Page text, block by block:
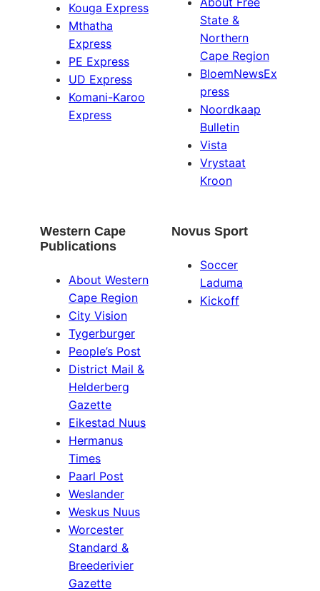
Kouga Express
Mthatha
Express
PE Express
UD Express
Komani-Karoo
Express
State &
Northern
Cape Region
BloemNewsEx
press
Noordkaap
Bulletin
Vista
Vrystaat
Kroon
Western Cape
Publications
About Western
Cape Region
City Vision
Tygerburger
People’s Post
District Mail &
Helderberg
Gazette
Eikestad Nuus
Hermanus
Times
Paarl Post
Weslander
Weskus Nuus
Worcester
Standard &
Breederivier
Gazette
Novus Sport
Soccer
Laduma
Kickoff